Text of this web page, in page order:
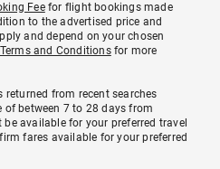
Feefor flight bookings made
to the advertised price and
and depend on your chosen
and Conditionsfor more
from recent searches
between 7 to 28 days from
available for your preferred travel
fares available for your preferred